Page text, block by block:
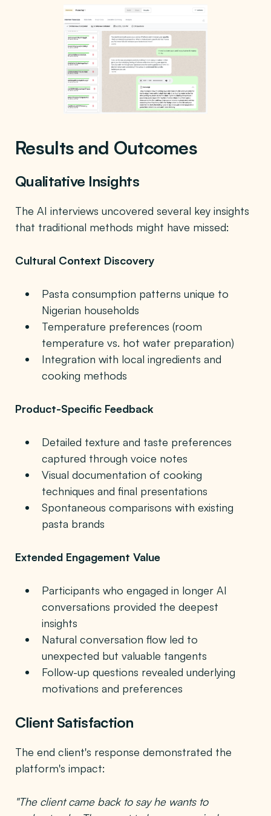
Results and Outcomes
Qualitative Insights
The AI interviews uncovered several key insights
that traditional methods might have missed:
Cultural Context Discovery
Pasta consumption patterns unique to
Nigerian households
Temperature preferences (room
temperature vs. hot water preparation)
Integration with local ingredients and
cooking methods
Product-Specific Feedback
Detailed texture and taste preferences
captured through voice notes
Visual documentation of cooking
techniques and final presentations
Spontaneous comparisons with existing
pasta brands
Extended Engagement Value
Participants who engaged in longer AI
conversations provided the deepest
insights
Natural conversation flow led to
unexpected but valuable tangents
Follow-up questions revealed underlying
motivations and preferences
Client Satisfaction
The end client's response demonstrated the
platform's impact:
"The client came back to say he wants to